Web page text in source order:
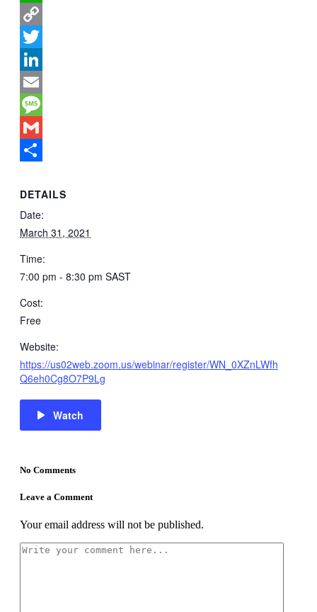
WhatsApp
Copy
Link
Twitter
LinkedIn
Email
Message
Gmail
DETAILS
Date:
March 31, 2021
Time:
7:00 pm - 8:30 pm SAST
Cost:
Free
Website:
https://us02web.zoom.us/webinar/register/WN_0XZnLWfh
Q6eh0Cg8O7P9Lg
Watch
No Comments
Leave a Comment
Your email address will not be published.